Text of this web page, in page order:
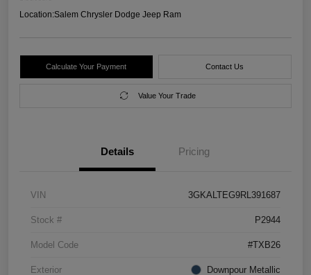
Location:Salem Chrysler Dodge Jeep Ram
Calculate Your Payment Contact Us
Value Your Trade
Details Pricing
VIN 3GKALTEG9RL391687
Stock # P2944
Model Code #TXB26
Exterior Downpour Metallic